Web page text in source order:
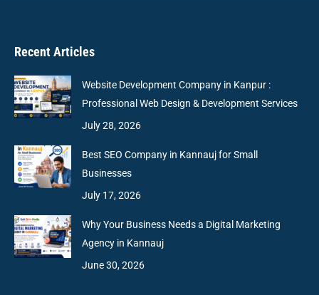
Recent Articles
Website Development Company in Kanpur :
Professional Web Design & Development Services
July 28, 2026
Best SEO Company in Kannauj for Small
Businesses
July 17, 2026
Why Your Business Needs a Digital Marketing
Agency in Kannauj
June 30, 2026